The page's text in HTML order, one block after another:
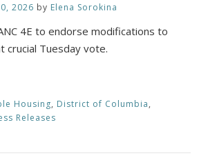
2026 by Elena Sorokina
4E to endorse modifications to
crucial Tuesday vote.
Housing, District of Columbia,
Releases